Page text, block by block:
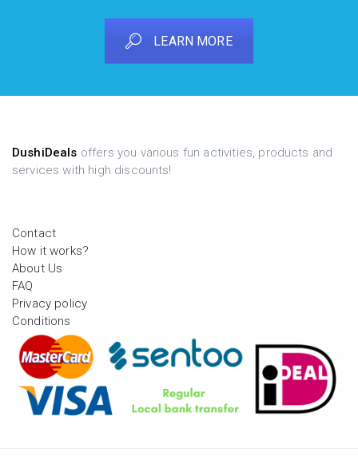
LEARN MORE
DushiDeals offers you various fun activities, products and
services with high discounts!
Contact
How it works?
About Us
FAQ
Privacy policy
Conditions